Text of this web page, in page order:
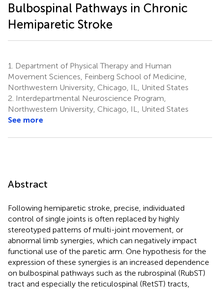
Bulbospinal Pathways in Chronic
Hemiparetic Stroke
1.
Department of Physical Therapy and Human
Movement Sciences, Feinberg School of Medicine,
Northwestern University, Chicago, IL, United States
2. Interdepartmental Neuroscience Program,
Northwestern University, Chicago, IL, United States
See more
Abstract
Following hemiparetic stroke, precise, individuated
control of single joints is often replaced by highly
stereotyped patterns of multi-joint movement, or
abnormal limb synergies, which can negatively impact
functional use of the paretic arm. One hypothesis for the
expression of these synergies is an increased dependence
on bulbospinal pathways such as the rubrospinal (RubST)
tract and especially the reticulospinal (RetST) tracts,